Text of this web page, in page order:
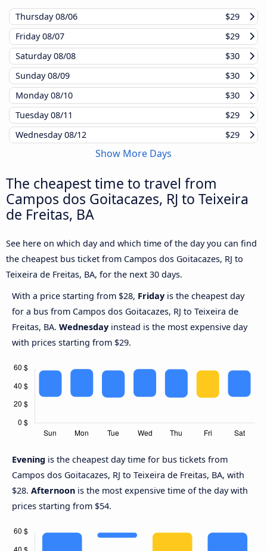
Thursday08/06
$29
Friday08/07
$29
Saturday08/08
$30
Sunday08/09
$30
Monday08/10
$30
Tuesday08/11
$29
Wednesday08/12 $29
Show More Days
The cheapest time to travel from
Campos dos Goitacazes, RJ to Teixeira
de Freitas, BA
See here on which day and which time of the day you can find
the cheapest bus ticket from Campos dos Goitacazes, RJ to
Teixeira de Freitas, BA, for the next 30 days.
With a price starting from $28, Friday is the cheapest day
for a bus from Campos dos Goitacazes, RJ to Teixeira de
Freitas, BA. Wednesday instead is the most expensive day
with prices starting from $29.
Evening is the cheapest day time for bus tickets from
Campos dos Goitacazes, RJ to Teixeira de Freitas, BA, with
$28. Afternoon is the most expensive time of the day with
prices starting from $54.